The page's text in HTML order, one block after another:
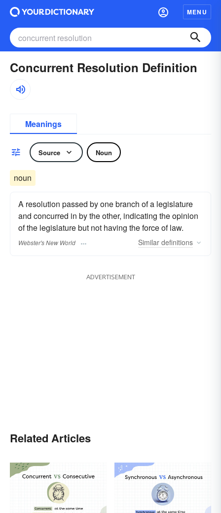
MENU
Concurrent Resolution Definition
Meanings
Source Noun
noun
A resolution passed by one branch of a legislature
and concurred in by the other, indicating the opinion
of the legislature but not having the force of law.
Webster's New World Similar definitions
ADVERTISEMENT
Related Articles